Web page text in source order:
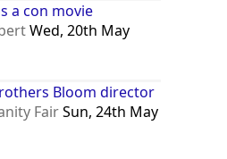
a con movie
Wed, 20th May
Bloom director
FairSun, 24th May